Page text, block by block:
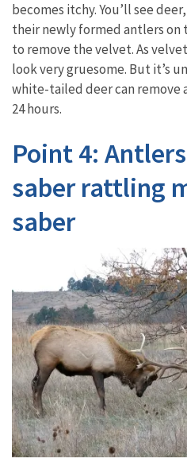
becomes itchy. You’ll see
their newly formed antlers on
to remove the velvet. As
look very gruesome. But it’s
white-tailed deer can remove
24 hours.
Point 4:
saber rattling
saber